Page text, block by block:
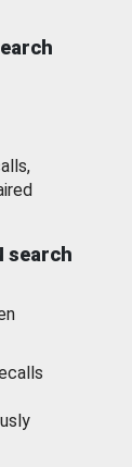
search